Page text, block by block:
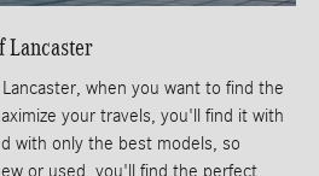
Lancaster
when you want to find the
your travels, you'll find it with
with only the best models, so
or used, you'll find the perfect